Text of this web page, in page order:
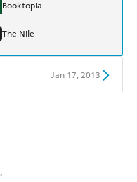
Booktopia
The Nile
Jan 17, 2013